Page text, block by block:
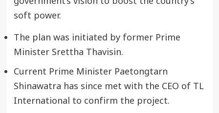
soft power.
The plan was initiated by former Prime
Minister Srettha Thavisin.
Current Prime Minister Paetongtarn
Shinawatra has since met with the CEO of TL
International to confirm the project.